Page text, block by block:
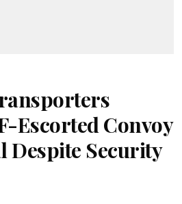
Escorted Convoy
Despite Security